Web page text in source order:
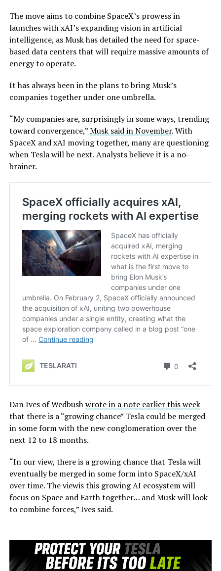
The move aims to combine SpaceX’s prowess in
launches with xAI’s expanding vision in artificial
intelligence, as Musk has detailed the need for space-
based data centers that will require massive amounts of
energy to operate.
It has always been in the plans to bring Musk’s
companies together under one umbrella.
“My companies are, surprisingly in some ways, trending
toward convergence,”Musk said in November. With
SpaceX and xAI moving together, many are questioning
when Tesla will be next. Analysts believe it is a no-
brainer.
Dan Ives of Wedbushwrote in a note earlier this week
that there is a “growing chance” Tesla could be merged
in some form with the new conglomeration over the
next 12 to 18 months.
“In our view, there is a growing chance that Tesla will
eventually be merged in some form into SpaceX/xAI
over time. The viewis this growing AI ecosystem will
focus on Space and Earth together… and Musk will look
to combine forces,” Ives said.